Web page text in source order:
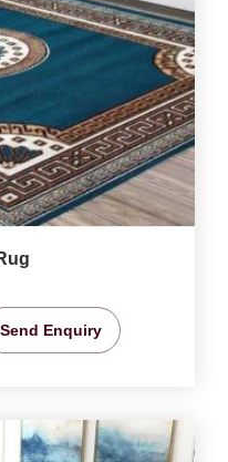
Send Enquiry